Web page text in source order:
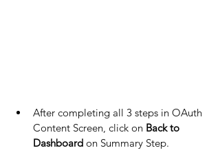
After completing all 3 steps in OAuth
Content Screen, click on Back to
Dashboard on Summary Step.